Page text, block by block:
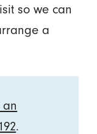
so we can
a
an
.